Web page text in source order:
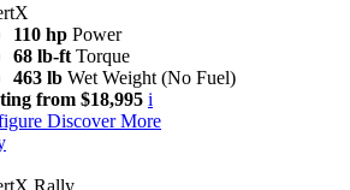
110 hp Power
68 lb-ft Torque
463 lb Wet Weight (No Fuel)
from $18,995 i
Discover More
Rally